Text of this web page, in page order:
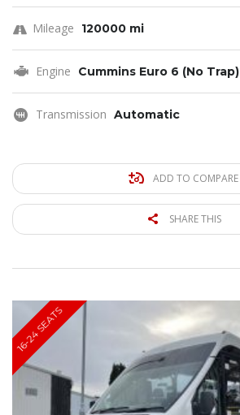
Mileage 120000 mi
Engine Cummins Euro 6 (No Trap)
Transmission Automatic
ADD TO COMPARE
SHARE THIS
16-24 SEATS